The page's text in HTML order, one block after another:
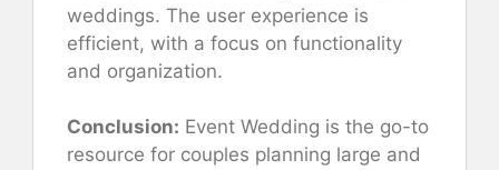
weddings. The user experience is
efficient, with a focus on functionality
and organization.
Conclusion: Event Wedding is the go-to
resource for couples planning large and